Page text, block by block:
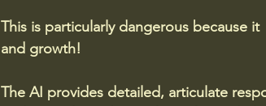
This is particularly dangerous because it
and growth!
The AI provides detailed, articulate